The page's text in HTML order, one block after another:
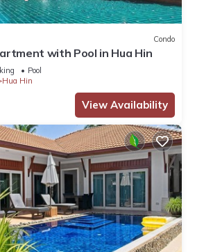
Condo
with Pool in Hua Hin
Pool
Hua Hin
View Availability